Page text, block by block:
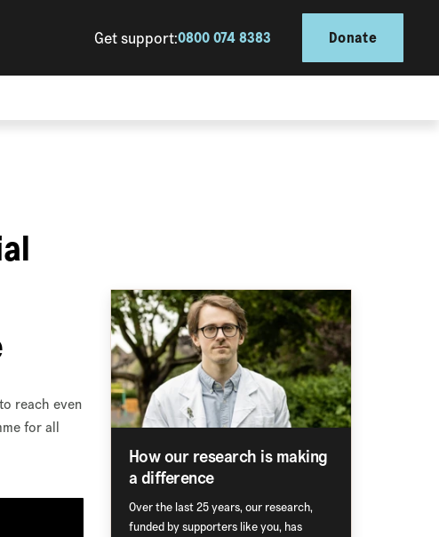
Get support:0800 074 8383 Donate
reach even
for all
How our research is making
a difference
Over the last 25 years, our research,
funded by supporters like you, has